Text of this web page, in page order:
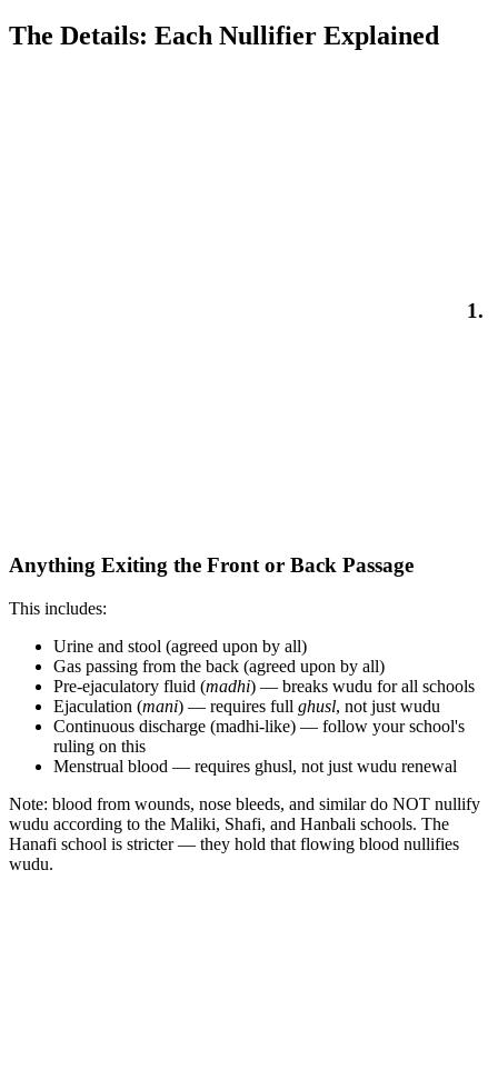
The Details: Each Nullifier Explained
1.
Anything Exiting the Front or Back Passage
This includes:
Urine and stool (agreed upon by all)
Gas passing from the back (agreed upon by all)
Pre-ejaculatory fluid (madhi) — breaks wudu for all schools
Ejaculation (mani) — requires full ghusl, not just wudu
Continuous discharge (madhi-like) — follow your school's
ruling on this
Menstrual blood — requires ghusl, not just wudu renewal
Note: blood from wounds, nose bleeds, and similar do NOT nullify
wudu according to the Maliki, Shafi, and Hanbali schools. The
Hanafi school is stricter — they hold that flowing blood nullifies
wudu.